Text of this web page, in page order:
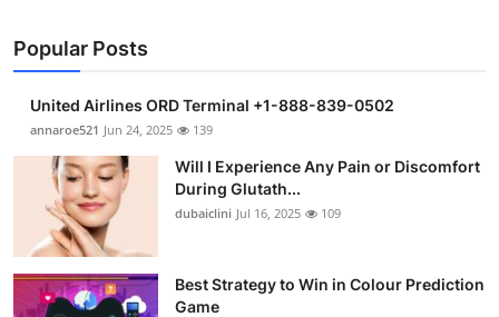
Popular Posts
United Airlines ORD Terminal +1-888-839-0502
annaroe521 Jun 24, 2025 139
Will I Experience Any Pain or Discomfort
During Glutath...
dubaiclini Jul 16, 2025 109
Best Strategy to Win in Colour Prediction
Game